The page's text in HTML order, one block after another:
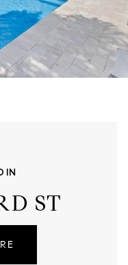
IN
ST